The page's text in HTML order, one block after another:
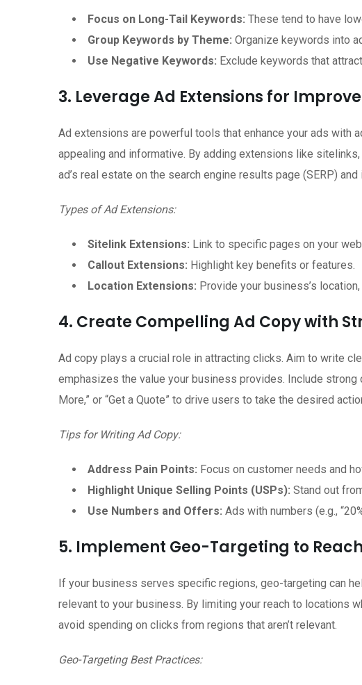
Focus on Long-Tail Keywords: These tend to have
Group Keywords by Theme: Organize keywords into
Use Negative Keywords: Exclude keywords that
3. Leverage Ad Extensions for
Ad extensions are powerful tools that enhance your ads with
appealing and informative. By adding extensions like
ad’s real estate on the search engine results page (SERP)
Types of Ad Extensions:
Sitelink Extensions: Link to specific pages on your
Callout Extensions: Highlight key benefits or features.
Location Extensions: Provide your business’s
4. Create Compelling Ad Copy with
Ad copy plays a crucial role in attracting clicks. Aim to write
emphasizes the value your business provides. Include strong
More,” or “Get a Quote” to drive users to take the desired
Tips for Writing Ad Copy:
Address Pain Points: Focus on customer needs and
Highlight Unique Selling Points (USPs): Stand out
Use Numbers and Offers: Ads with numbers (e.g.,
5. Implement Geo-Targeting to
If your business serves specific regions, geo-targeting can
relevant to your business. By limiting your reach to locations
avoid spending on clicks from regions that aren’t relevant.
Geo-Targeting Best Practices: